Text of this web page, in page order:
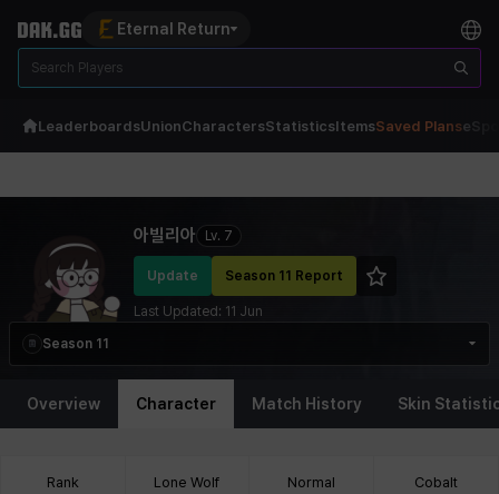
Eternal Return
LeaderboardsUnionCharactersStatisticsItemsSaved Plans
아빌리아
Lv. 7
Update Season 11 Report
Last Updated: 11 Jun
Season 11
Overview Character Match History Skin
Rank Lone Wolf Normal Cobalt